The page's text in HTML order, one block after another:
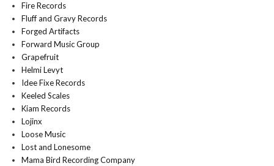
Fire Records
Fluff and Gravy Records
Forged Artifacts
Forward Music Group
Grapefruit
Helmi Levyt
Idee Fixe Records
Keeled Scales
Kiam Records
Lojinx
Loose Music
Lost and Lonesome
Mama Bird Recording Company